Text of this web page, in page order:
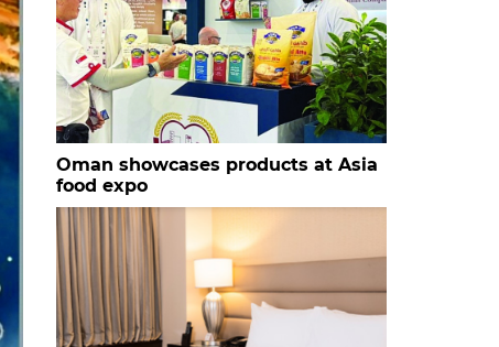
Oman showcases products at Asia
food expo